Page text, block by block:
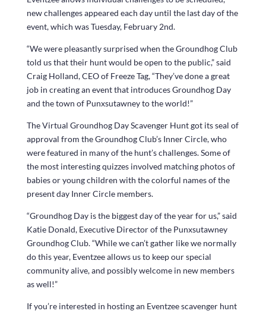
new challenges appeared each day until the last day of the
event, which was Tuesday, February 2nd.
“We were pleasantly surprised when the Groundhog Club
told us that their hunt would be open to the public,” said
Craig Holland, CEO of Freeze Tag, “They’ve done a great
job in creating an event that introduces Groundhog Day
and the town of Punxsutawney to the world!”
The Virtual Groundhog Day Scavenger Hunt got its seal of
approval from the Groundhog Club’s Inner Circle, who
were featured in many of the hunt’s challenges. Some of
the most interesting quizzes involved matching photos of
babies or young children with the colorful names of the
present day Inner Circle members.
“Groundhog Day is the biggest day of the year for us,” said
Katie Donald, Executive Director of the Punxsutawney
Groundhog Club. “While we can’t gather like we normally
do this year, Eventzee allows us to keep our special
community alive, and possibly welcome in new members
as well!”
If you’re interested in hosting an Eventzee scavenger hunt